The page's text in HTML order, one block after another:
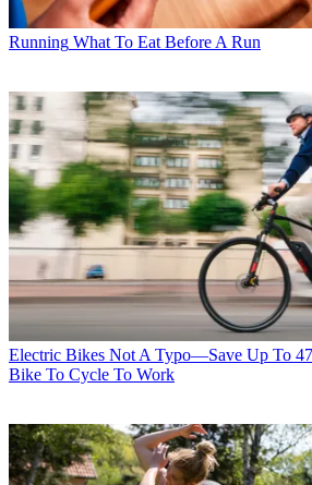
Running What To Eat Before A Run
Electric Bikes Not A Typo—Save Up To
Bike To Cycle To Work